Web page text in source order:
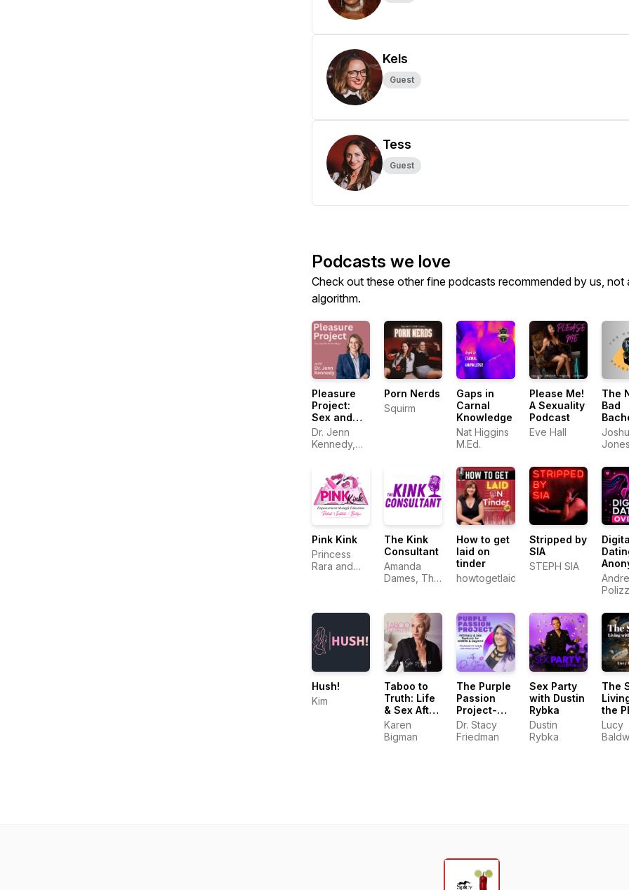
Kels
Guest
Tess
Guest
Podcasts we love
Check out these other fine podcasts recommended by us, not
algorithm.
Pleasure
Project:
Sex and
Relationships
Dr. Jenn
Kennedy,
Porn Nerds
Squirm
Gaps in
Carnal
Knowledge
Nat Higgins
M.Ed.
Please Me!
A Sexuality
Podcast
Eve Hall
The
Bad
Pad
Jones
Pink Kink
Princess
Rara and
The Kink
Consultant
Amanda
Dames, The
How to get
laid on
tinder
howtogetlaidontinder.com.au
Stripped by
SIA
STEPH SIA
Hush!
Kim
Taboo to
Truth: Life
& Sex After
50
Karen
Bigman
The Purple
Passion
Project-
Intimacy &
Sex
Dr. Stacy
Friedman
Sex Party
with Dustin
Rybka
Dustin
Rybka
The
the
Lucy